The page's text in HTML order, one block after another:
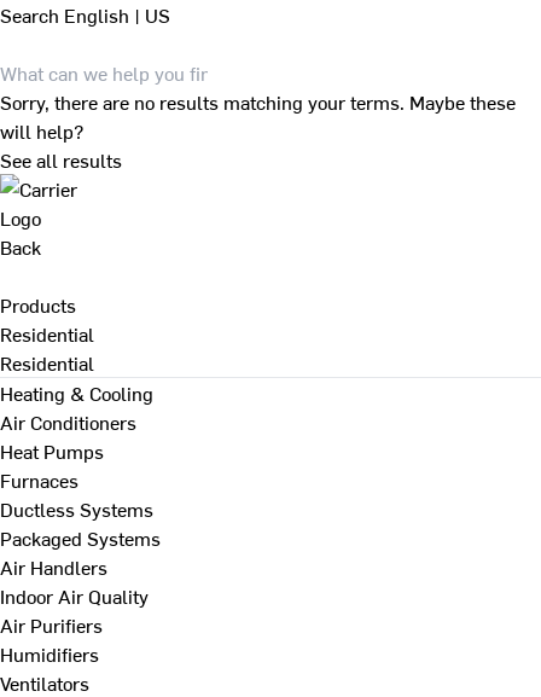
Search English | US
Sorry, there are no results matching your terms. Maybe these
will help?
See all results
Back
Products
Residential
Residential
Heating & Cooling
Air Conditioners
Heat Pumps
Furnaces
Ductless Systems
Packaged Systems
Air Handlers
Indoor Air Quality
Air Purifiers
Humidifiers
Ventilators